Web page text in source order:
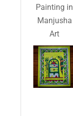
Painting in
Manjusha
Art